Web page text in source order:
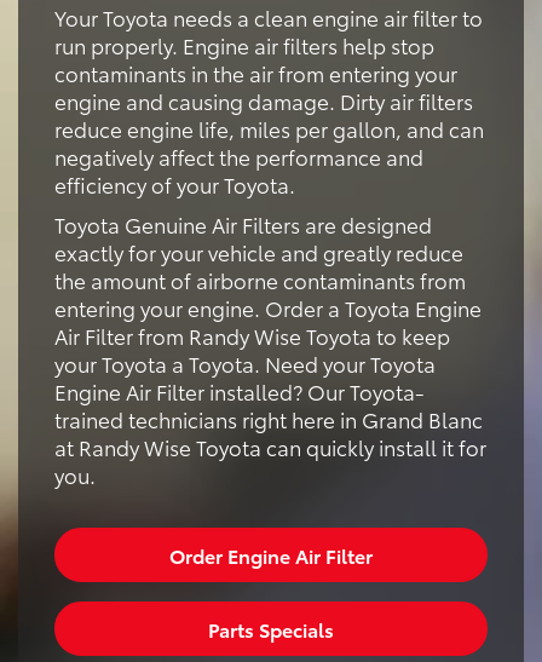
Your Toyota needs a clean engine air filter to
run properly. Engine air filters help stop
contaminants in the air from entering your
engine and causing damage. Dirty air filters
reduce engine life, miles per gallon, and can
negatively affect the performance and
efficiency of your Toyota.
Toyota Genuine Air Filters are designed
exactly for your vehicle and greatly reduce
the amount of airborne contaminants from
entering your engine. Order a Toyota Engine
Air Filter from Randy Wise Toyota to keep
your Toyota a Toyota. Need your Toyota
Engine Air Filter installed? Our Toyota-
trained technicians right here in Grand Blanc
at Randy Wise Toyota can quickly install it for
you.
Order Engine Air Filter
Parts Specials